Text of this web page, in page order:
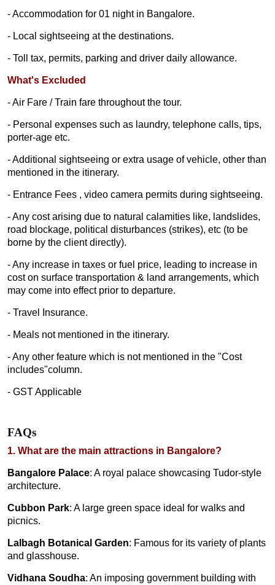
- Accommodation for 01 night in Bangalore.
- Local sightseeing at the destinations.
- Toll tax, permits, parking and driver daily allowance.
What's Excluded
- Air Fare / Train fare throughout the tour.
- Personal expenses such as laundry, telephone calls, tips,
porter-age etc.
- Additional sightseeing or extra usage of vehicle, other than
mentioned in the itinerary.
- Entrance Fees , video camera permits during sightseeing.
- Any cost arising due to natural calamities like, landslides,
road blockage, political disturbances (strikes), etc (to be
borne by the client directly).
- Any increase in taxes or fuel price, leading to increase in
cost on surface transportation & land arrangements, which
may come into effect prior to departure.
- Travel Insurance.
- Meals not mentioned in the itinerary.
- Any other feature which is not mentioned in the "Cost
includes"column.
- GST Applicable
FAQs
1. What are the main attractions in Bangalore?
Bangalore Palace: A royal palace showcasing Tudor-style
architecture.
Cubbon Park: A large green space ideal for walks and
picnics.
Lalbagh Botanical Garden: Famous for its variety of plants
and glasshouse.
Vidhana Soudha: An imposing government building with